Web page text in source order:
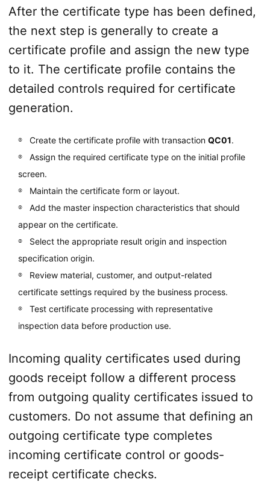
After the certificate type has been defined,
the next step is generally to create a
certificate profile and assign the new type
to it. The certificate profile contains the
detailed controls required for certificate
generation.
Create the certificate profile with transaction QC01.
Assign the required certificate type on the initial profile
screen.
Maintain the certificate form or layout.
Add the master inspection characteristics that should
appear on the certificate.
Select the appropriate result origin and inspection
specification origin.
Review material, customer, and output-related
certificate settings required by the business process.
Test certificate processing with representative
inspection data before production use.
Incoming quality certificates used during
goods receipt follow a different process
from outgoing quality certificates issued to
customers. Do not assume that defining an
outgoing certificate type completes
incoming certificate control or goods-
receipt certificate checks.